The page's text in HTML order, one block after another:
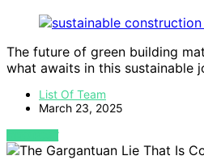
The future of green building
what awaits in this sustainable
List Of Team
March 23, 2025
VIEW POST